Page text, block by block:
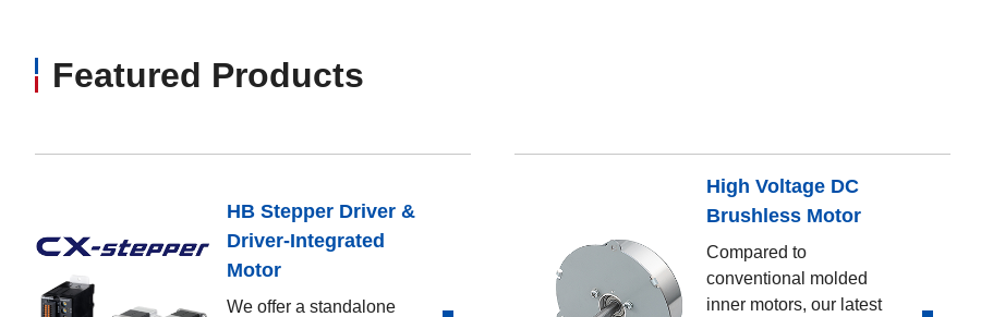
Featured Products
HB Stepper Driver &
Driver-Integrated
Motor
We offer a standalone
High Voltage DC
Brushless Motor
Compared to
conventional molded
inner motors, our latest